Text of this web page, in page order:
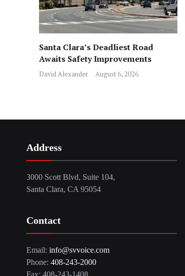
Santa Clara’s Deadliest Road
Awaits Safety Improvements
David Alexander August 6, 2026
Address
3000 Scott Blvd, Suite 104,
Santa Clara, CA 95054
Contact
Email: info@svvoice.com
Phone: 408-243-2000
Fax: 408-243-1408